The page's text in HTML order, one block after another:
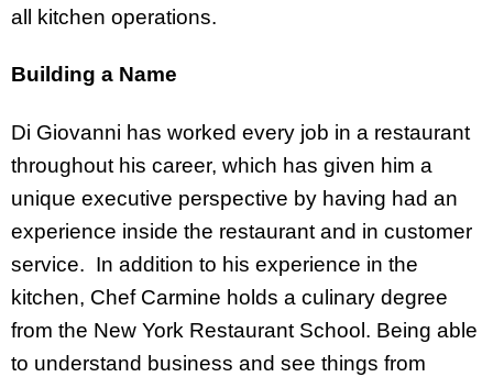
all kitchen operations.
Building a Name
Di Giovanni has worked every job in a restaurant
throughout his career, which has given him a
unique executive perspective by having had an
experience inside the restaurant and in customer
service. In addition to his experience in the
kitchen, Chef Carmine holds a culinary degree
from the New York Restaurant School. Being able
to understand business and see things from